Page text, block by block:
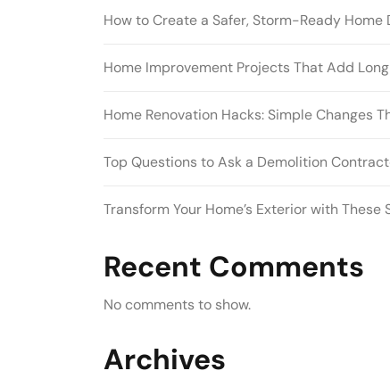
How to Create a Safer, Storm-Ready Home
Home Improvement Projects That Add
Home Renovation Hacks: Simple Changes
Top Questions to Ask a Demolition
Transform Your Home’s Exterior with
Recent Comments
No comments to show.
Archives